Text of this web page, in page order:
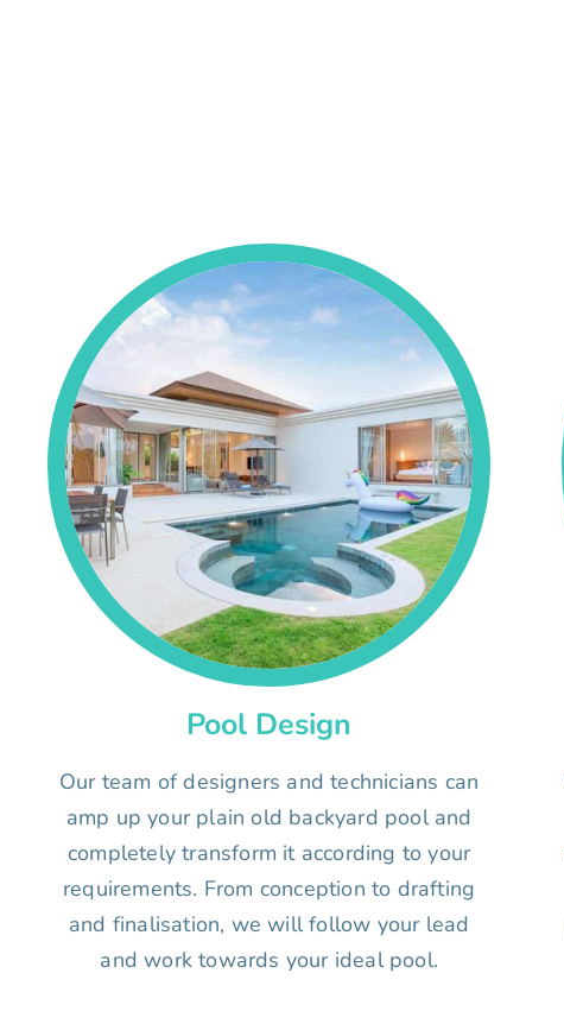
Pool Design
Our team of designers and technicians can
amp up your plain old backyard pool and
completely transform it according to your
requirements. From conception to drafting
and finalisation, we will follow your lead
and work towards your ideal pool.